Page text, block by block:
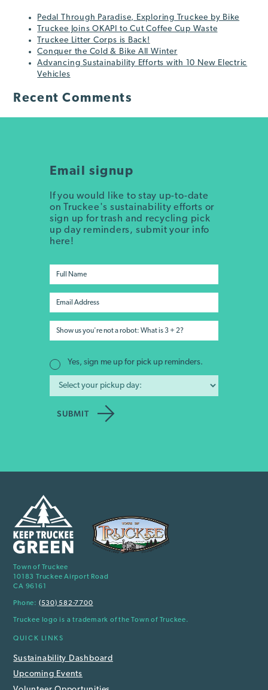
Pedal Through Paradise, Exploring Truckee by Bike
Truckee Joins OKAPI to Cut Coffee Cup Waste
Truckee Litter Corps is Back!
Conquer the Cold & Bike All Winter
Advancing Sustainability Efforts with 10 New Electric
Vehicles
Recent Comments
Email signup
If you would like to stay up-to-date
on Truckee's sustainability efforts or
sign up for trash and recycling pick
up day reminders, submit your info
here!
Yes, sign me up for pick up reminders.
Town of Truckee
10183 Truckee Airport Road
CA 96161
Phone: (530) 582-7700
Truckee logo is a trademark of the Town of Truckee.
QUICK LINKS
Sustainability Dashboard
Upcoming Events